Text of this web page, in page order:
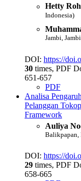
Hetty
Indonesia)
Jambi,
DOI: https://
30 times, PDF
651-657
PDF
Analisa
Pelanggan
Framework
Auliya
Balikpapan,
DOI: https://
29 times, PDF
658-665